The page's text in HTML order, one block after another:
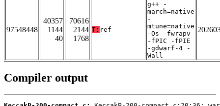
97548448
40357
1144
40
70616
2144
1768
T: ref
g++ -
march=native
-
mtune=native
-Os -fwrapv
-fPIC -fPIE
-gdwarf-4 -
Wall
Compiler output